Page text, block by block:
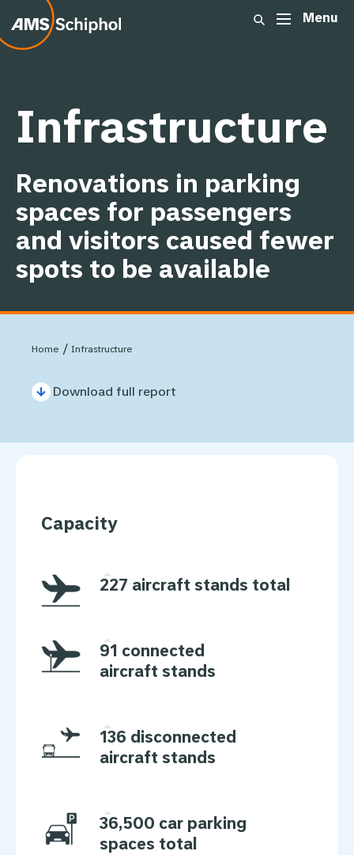
Menu
Cargo
Other airports
Infrastructure
Show dropdown
Infrastructure
Renovations in parking
spaces for passengers
and visitors caused fewer
spots to be available
Home / Infrastructure
Download full report
Capacity
227 aircraft stands total
91 connected
aircraft stands
136 disconnected
aircraft stands
36,500 car parking
spaces total